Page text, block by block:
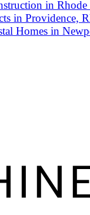
in Rhode
in Providence,
Homes in